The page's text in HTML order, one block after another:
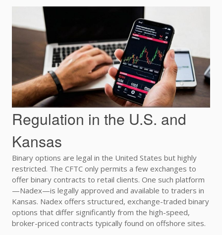
Regulation in the U.S. and
Kansas
Binary options are legal in the United States but highly
restricted. The CFTC only permits a few exchanges to
offer binary contracts to retail clients. One such platform
—Nadex—is legally approved and available to traders in
Kansas. Nadex offers structured, exchange-traded binary
options that differ significantly from the high-speed,
broker-priced contracts typically found on offshore sites.